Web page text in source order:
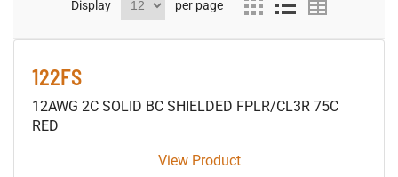
Display per page
122FS
12AWG 2C SOLID BC SHIELDED FPLR/CL3R 75C
RED
View Product